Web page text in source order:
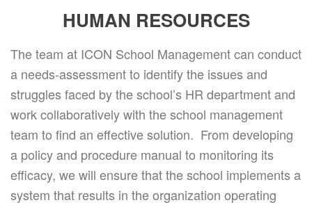
HUMAN RESOURCES
The team at ICON School Management can conduct
a needs-assessment to identify the issues and
struggles faced by the school’s HR department and
work collaboratively with the school management
team to find an effective solution. From developing
a policy and procedure manual to monitoring its
efficacy, we will ensure that the school implements a
system that results in the organization operating